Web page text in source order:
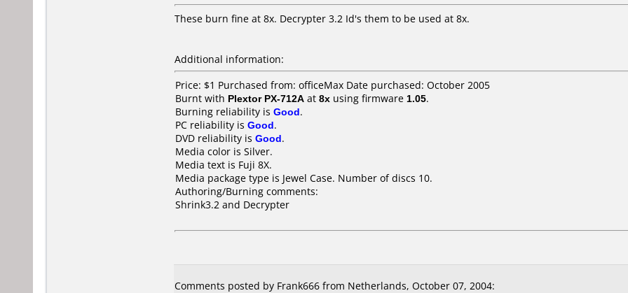
These burn fine at 8x. Decrypter 3.2 Id's them to be used at 8x.
Additional information:
Price: $1 Purchased from: officeMax Date purchased: October 2005
Burnt with Plextor PX-712A at 8x using firmware 1.05.
Burning reliability is Good.
PC reliability is Good.
DVD reliability is Good.
Media color is Silver.
Media text is Fuji 8X.
Media package type is Jewel Case. Number of discs 10.
Authoring/Burning comments:
Shrink3.2 and Decrypter
Comments posted by Frank666 from Netherlands, October 07, 2004: